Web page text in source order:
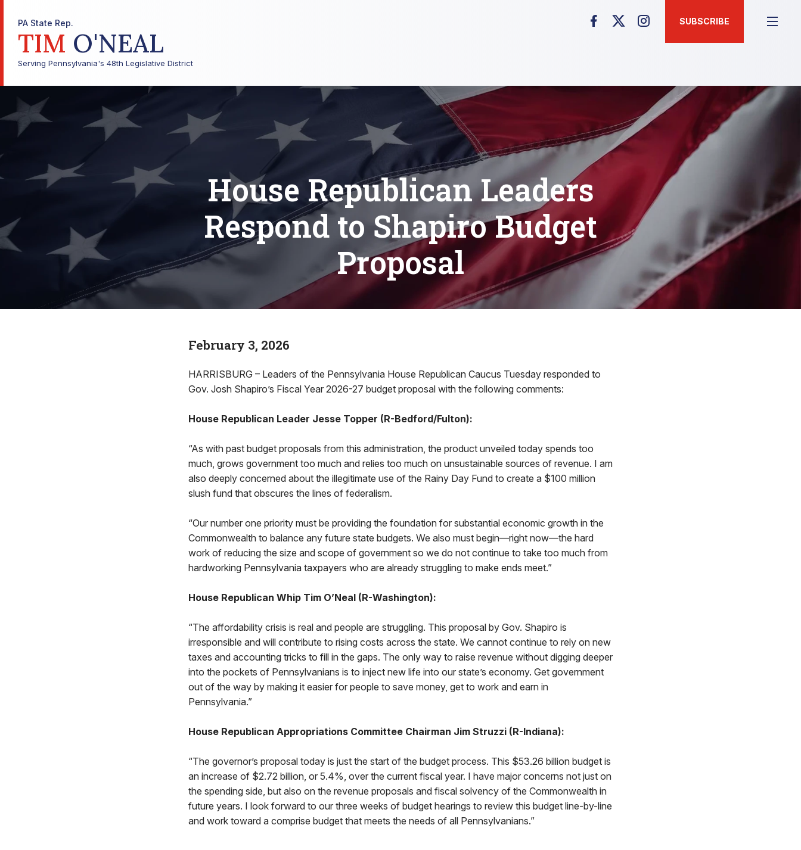
PA State Rep.
TIM O'NEAL
Serving Pennsylvania's 48th Legislative District
SUBSCRIBE
House Republican Leaders
Respond to Shapiro Budget
Proposal
February 3, 2026
HARRISBURG – Leaders of the Pennsylvania House Republican Caucus Tuesday responded to
Gov. Josh Shapiro’s Fiscal Year 2026-27 budget proposal with the following comments:
House Republican Leader Jesse Topper (R-Bedford/Fulton):
“As with past budget proposals from this administration, the product unveiled today spends too
much, grows government too much and relies too much on unsustainable sources of revenue. I am
also deeply concerned about the illegitimate use of the Rainy Day Fund to create a $100 million
slush fund that obscures the lines of federalism.
“Our number one priority must be providing the foundation for substantial economic growth in the
Commonwealth to balance any future state budgets. We also must begin—right now—the hard
work of reducing the size and scope of government so we do not continue to take too much from
hardworking Pennsylvania taxpayers who are already struggling to make ends meet.”
House Republican Whip Tim O’Neal (R-Washington):
“The affordability crisis is real and people are struggling. This proposal by Gov. Shapiro is
irresponsible and will contribute to rising costs across the state. We cannot continue to rely on new
taxes and accounting tricks to fill in the gaps. The only way to raise revenue without digging deeper
into the pockets of Pennsylvanians is to inject new life into our state’s economy. Get government
out of the way by making it easier for people to save money, get to work and earn in
Pennsylvania.”
House Republican Appropriations Committee Chairman Jim Struzzi (R-Indiana):
“The governor’s proposal today is just the start of the budget process. This $53.26 billion budget is
an increase of $2.72 billion, or 5.4%, over the current fiscal year. I have major concerns not just on
the spending side, but also on the revenue proposals and fiscal solvency of the Commonwealth in
future years. I look forward to our three weeks of budget hearings to review this budget line-by-line
and work toward a comprise budget that meets the needs of all Pennsylvanians.”